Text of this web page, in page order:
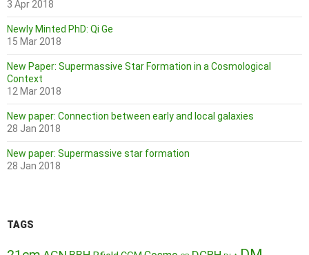
3 Apr 2018
Newly Minted PhD: Qi Ge
15 Mar 2018
New Paper: Supermassive Star Formation in a Cosmological
Context
12 Mar 2018
New paper: Connection between early and local galaxies
28 Jan 2018
New paper: Supermassive star formation
28 Jan 2018
TAGS